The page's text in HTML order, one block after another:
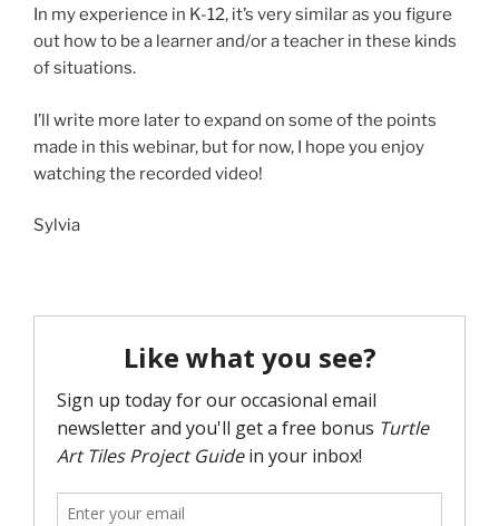
In my experience in K-12, it’s very similar as you figure
out how to be a learner and/or a teacher in these kinds
of situations.
I’ll write more later to expand on some of the points
made in this webinar, but for now, I hope you enjoy
watching the recorded video!
Sylvia